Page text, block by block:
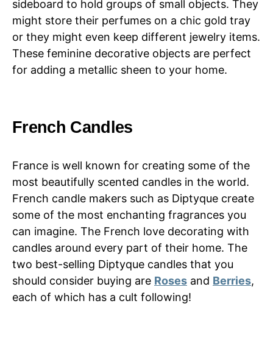
sideboard to hold groups of small objects. They
might store their perfumes on a chic gold tray
or they might even keep different jewelry items.
These feminine decorative objects are perfect
for adding a metallic sheen to your home.
French Candles
France is well known for creating some of the
most beautifully scented candles in the world.
French candle makers such as Diptyque create
some of the most enchanting fragrances you
can imagine. The French love decorating with
candles around every part of their home. The
two best-selling Diptyque candles that you
should consider buying are Roses and Berries,
each of which has a cult following!